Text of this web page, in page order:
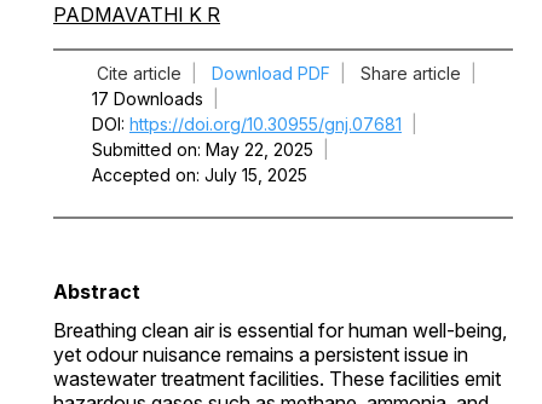
PADMAVATHI K R
Cite article Download PDF Share article
17 Downloads
DOI https://doi.org/10.30955/gnj.07681
Submitted on May 22, 2025
Accepted on July 15, 2025
Abstract
Breathing clean air is essential for human well-being,
yet odour nuisance remains a persistent issue in
wastewater treatment facilities. These facilities emit